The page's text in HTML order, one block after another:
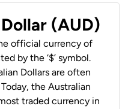
(AUD)
official currency of
by the ‘$’ symbol.
Dollars are often
Today, the Australian
traded currency in